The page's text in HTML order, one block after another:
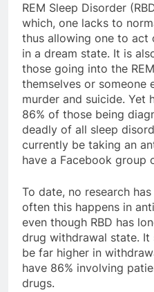
REM Sleep Disorder
which, one lacks to
thus allowing one to act
in a dream state. It is
those going into the
themselves or someone
murder and suicide. Yet
86% of those being
deadly of all sleep
currently be taking an
have a Facebook group
To date, no research
often this happens in
even though RBD has
drug withdrawal state.
be far higher in
have 86% involving
drugs.